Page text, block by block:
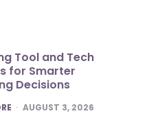
Tool and Tech
for Smarter
Decisions
AUGUST 3, 2026